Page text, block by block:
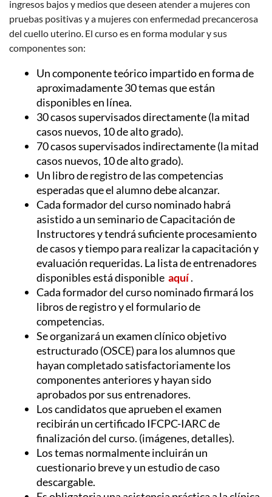
ingresos bajos y medios que deseen atender a mujeres con
pruebas positivas y a mujeres con enfermedad precancerosa
del cuello uterino. El curso es en forma modular y sus
componentes son:
Un componente teórico impartido en forma de
aproximadamente 30 temas que están
disponibles en línea.
30 casos supervisados ​​directamente (la mitad
casos nuevos, 10 de alto grado).
70 casos supervisados ​​indirectamente (la mitad
casos nuevos, 10 de alto grado).
Un libro de registro de las competencias
esperadas que el alumno debe alcanzar.
Cada formador del curso nominado habrá
asistido a un seminario de Capacitación de
Instructores y tendrá suficiente procesamiento
de casos y tiempo para realizar la capacitación y
evaluación requeridas. La lista de entrenadores
disponibles está disponible aquí.
Cada formador del curso nominado firmará los
libros de registro y el formulario de
competencias.
Se organizará un examen clínico objetivo
estructurado (OSCE) para los alumnos que
hayan completado satisfactoriamente los
componentes anteriores y hayan sido
aprobados por sus entrenadores.
Los candidatos que aprueben el examen
recibirán un certificado IFCPC-IARC de
finalización del curso. (imágenes, detalles).
Los temas normalmente incluirán un
cuestionario breve y un estudio de caso
descargable.